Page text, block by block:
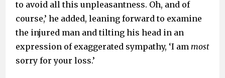
to avoid all this unpleasantness. Oh, and of
course,’ he added, leaning forward to examine
the injured man and tilting his head in an
expression of exaggerated sympathy, ‘I am most
sorry for your loss.’